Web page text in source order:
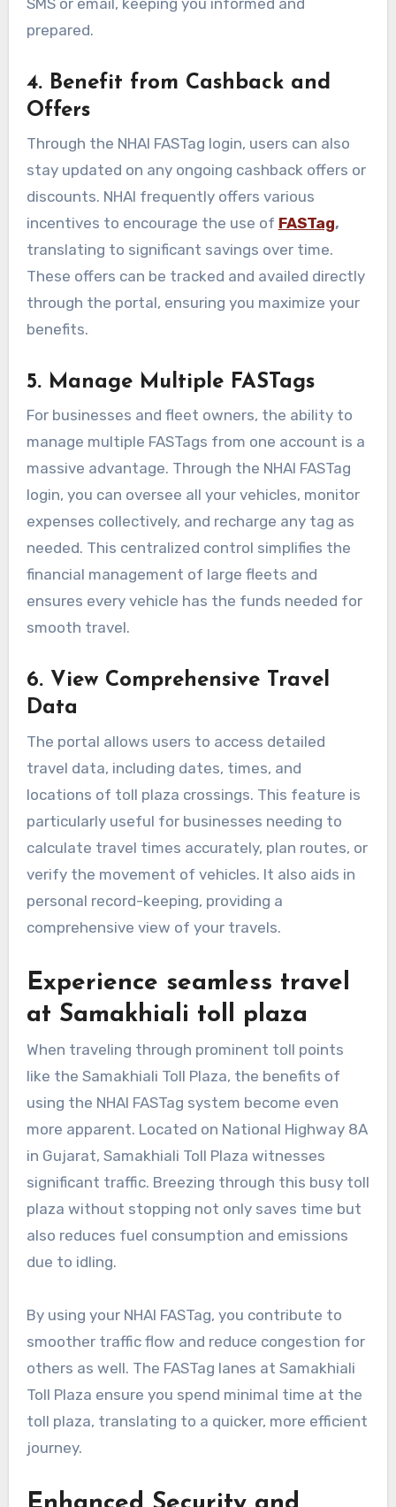
prepared.
4. Benefit from Cashback and
Offers
Through the NHAI FASTag login, users can also
stay updated on any ongoing cashback offers or
discounts. NHAI frequently offers various
incentives to encourage the use of FASTag,
translating to significant savings over time.
These offers can be tracked and availed directly
through the portal, ensuring you maximize your
benefits.
5. Manage Multiple FASTags
For businesses and fleet owners, the ability to
manage multiple FASTags from one account is a
massive advantage. Through the NHAI FASTag
login, you can oversee all your vehicles, monitor
expenses collectively, and recharge any tag as
needed. This centralized control simplifies the
financial management of large fleets and
ensures every vehicle has the funds needed for
smooth travel.
6. View Comprehensive Travel
Data
The portal allows users to access detailed
travel data, including dates, times, and
locations of toll plaza crossings. This feature is
particularly useful for businesses needing to
calculate travel times accurately, plan routes, or
verify the movement of vehicles. It also aids in
personal record-keeping, providing a
comprehensive view of your travels.
Experience seamless travel
at Samakhiali toll plaza
When traveling through prominent toll points
like the Samakhiali Toll Plaza, the benefits of
using the NHAI FASTag system become even
more apparent. Located on National Highway 8A
in Gujarat, Samakhiali Toll Plaza witnesses
significant traffic. Breezing through this busy toll
plaza without stopping not only saves time but
also reduces fuel consumption and emissions
due to idling.
By using your NHAI FASTag, you contribute to
smoother traffic flow and reduce congestion for
others as well. The FASTag lanes at Samakhiali
Toll Plaza ensure you spend minimal time at the
toll plaza, translating to a quicker, more efficient
journey.